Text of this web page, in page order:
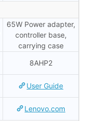
65W Power adapter,
controller base,
carrying case
8AHP2
User Guide
Lenovo.com